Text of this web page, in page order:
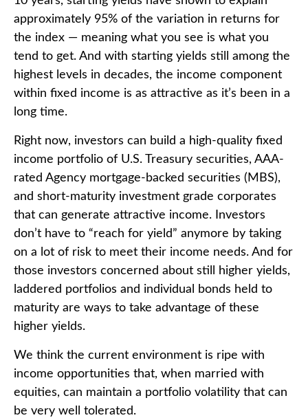
approximately 95% of the variation in returns for
the index — meaning what you see is what you
tend to get. And with starting yields still among the
highest levels in decades, the income component
within fixed income is as attractive as it’s been in a
long time.
Right now, investors can build a high-quality fixed
income portfolio of U.S. Treasury securities, AAA-
rated Agency mortgage-backed securities (MBS),
and short-maturity investment grade corporates
that can generate attractive income. Investors
don’t have to “reach for yield” anymore by taking
on a lot of risk to meet their income needs. And for
those investors concerned about still higher yields,
laddered portfolios and individual bonds held to
maturity are ways to take advantage of these
higher yields.
We think the current environment is ripe with
income opportunities that, when married with
equities, can maintain a portfolio volatility that can
be very well tolerated.